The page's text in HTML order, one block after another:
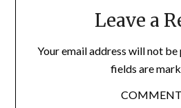
Leave a
Your email address will not be
fields are
COMMENT